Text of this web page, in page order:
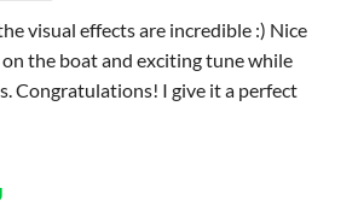
visual effects are incredible :) Nice
the boat and exciting tune while
Congratulations! I give it a perfect